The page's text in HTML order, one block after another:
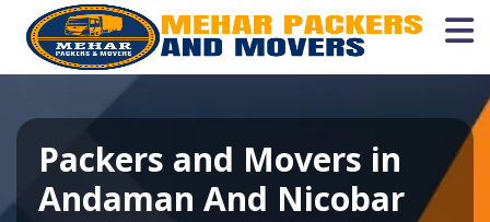
Packers and Movers in
Andaman And Nicobar